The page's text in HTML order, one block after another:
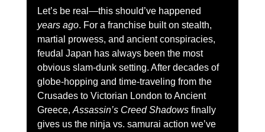
Let’s be real—this should’ve happened
years ago. For a franchise built on stealth,
martial prowess, and ancient conspiracies,
feudal Japan has always been the most
obvious slam-dunk setting. After decades of
globe-hopping and time-traveling from the
Crusades to Victorian London to Ancient
Greece, Assassin’s Creed Shadows finally
gives us the ninja vs. samurai action we’ve